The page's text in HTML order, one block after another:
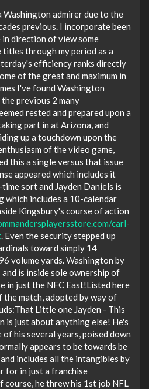
Washington admirer due to the
previous. I incorporate been
in direction of view some
titles through my period as a
efficiency ranks directly
of the great and maximum in
I've found Washington
previous 2 many
rested and prepared upon a
part in at Arizona, and
up a touchdown upon the
of the video game,
this a single versus that issue
appeared which includes it
sort and Jayden Daniels is
which includes a 10-calendar
Kingsbury's course of action
carl-
. Even the security stepped up
toward simply 14
volume yards. Washington by
is inside sole ownership of
in just the NFC East!Listed here
the match, adopted by way of
Little one Jayden - This
is just about anything else! He's
of his several years, poised down
appears to be towards be
includes all the intangibles by
for in just a franchise
course, he threw his 1st job NFL